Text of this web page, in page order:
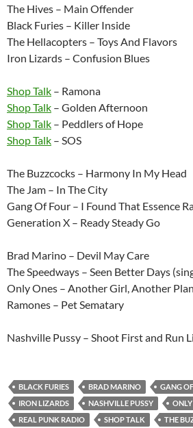
The Hives – Main Offender
Black Furies – Killer Inside
The Hellacopters – Toys And Flavors
Iron Lizards – Confusion Blues
Shop Talk – Ramona
Shop Talk – Golden Afternoon
Shop Talk – Peddlers of Hope
Shop Talk – SOS
The Buzzcocks – Harmony In My Head
The Jam – In The City
Gang Of Four – I Found That Essence
Generation X – Ready Steady Go
Brad Marino – Devil May Care
The Speedways – Seen Better Days
Only Ones – Another Girl, Another
Ramones – Pet Sematary
Nashville Pussy – Shoot First and Run
BLACK FURIES BRAD MARINO GANG
IRON LIZARDS
NASHVILLE PUSSY
REAL PUNK RADIO
SHOP TALK
THE